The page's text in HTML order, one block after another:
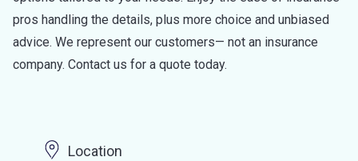
pros handling the details, plus more choice and unbiased
advice. We represent our customers— not an insurance
company. Contact us for a quote today.
Location